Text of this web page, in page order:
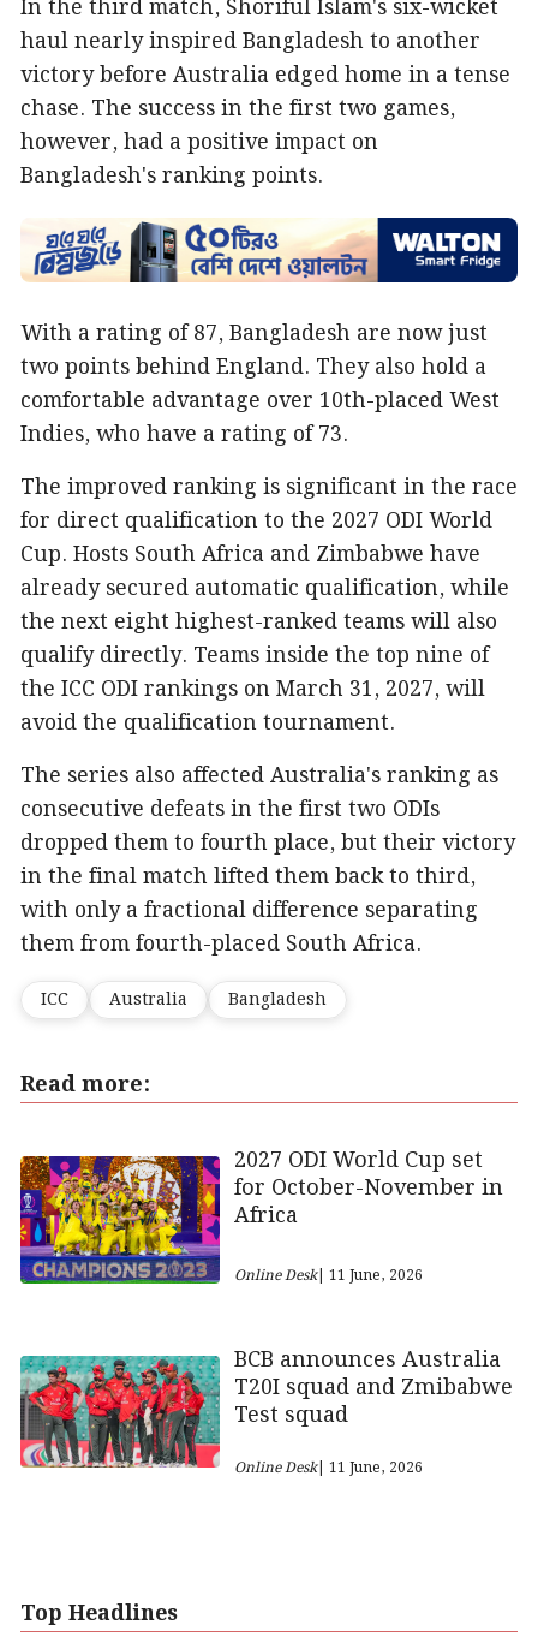
In the third match, Shoriful Islam's six-wicket
haul nearly inspired Bangladesh to another
victory before Australia edged home in a tense
chase. The success in the first two games,
however, had a positive impact on
Bangladesh's ranking points.
With a rating of 87, Bangladesh are now just
two points behind England. They also hold a
comfortable advantage over 10th-placed West
Indies, who have a rating of 73.
The improved ranking is significant in the race
for direct qualification to the 2027 ODI World
Cup. Hosts South Africa and Zimbabwe have
already secured automatic qualification, while
the next eight highest-ranked teams will also
qualify directly. Teams inside the top nine of
the ICC ODI rankings on March 31, 2027, will
avoid the qualification tournament.
The series also affected Australia's ranking as
consecutive defeats in the first two ODIs
dropped them to fourth place, but their victory
in the final match lifted them back to third,
with only a fractional difference separating
them from fourth-placed South Africa.
ICC Australia Bangladesh
Read more:
2027 ODI World Cup set
for October-November in
Africa
Online Desk| 11 June, 2026
BCB announces Australia
T20I squad and Zmibabwe
Test squad
Online Desk| 11 June, 2026
Top Headlines